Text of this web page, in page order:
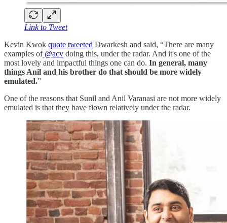
Link to Tweet
Kevin Kwok quote tweeted Dwarkesh and said, “There are many
examples of@acv doing this, under the radar. And it's one of the
most lovely and impactful things one can do. In general, many
things Anil and his brother do that should be more widely
emulated.”
One of the reasons that Sunil and Anil Varanasi are not more widely
emulated is that they have flown relatively under the radar.